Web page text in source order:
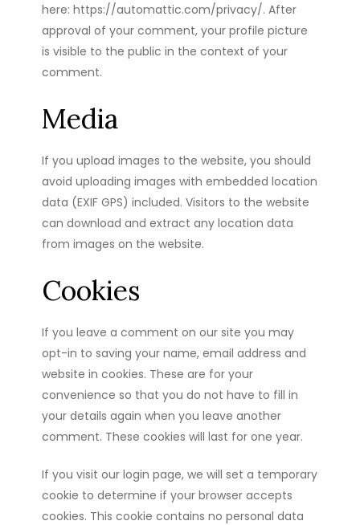
here: https://automattic.com/privacy/. After
approval of your comment, your profile picture
is visible to the public in the context of your
comment.
Media
If you upload images to the website, you should
avoid uploading images with embedded location
data (EXIF GPS) included. Visitors to the website
can download and extract any location data
from images on the website.
Cookies
If you leave a comment on our site you may
opt-in to saving your name, email address and
website in cookies. These are for your
convenience so that you do not have to fill in
your details again when you leave another
comment. These cookies will last for one year.
If you visit our login page, we will set a temporary
cookie to determine if your browser accepts
cookies. This cookie contains no personal data